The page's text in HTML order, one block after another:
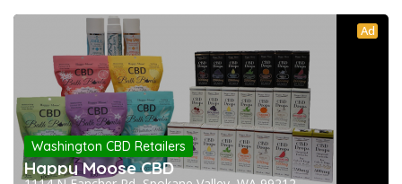
Ad
Washington CBD Retailers
Happy Moose CBD